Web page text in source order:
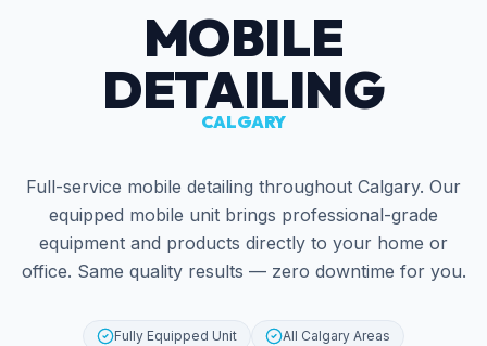
MOBILE
DETAILING
CALGARY
Full-service mobile detailing throughout Calgary. Our
equipped mobile unit brings professional-grade
equipment and products directly to your home or
office. Same quality results — zero downtime for you.
Fully Equipped Unit
All Calgary Areas